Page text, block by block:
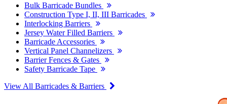
Bulk Barricade Bundles
Construction Type I, II, III Barricades
Interlocking Barriers
Jersey Water Filled Barriers
Barricade Accessories
Vertical Panel Channelizers
Barrier Fences & Gates
Safety Barricade Tape
View All Barricades & Barriers